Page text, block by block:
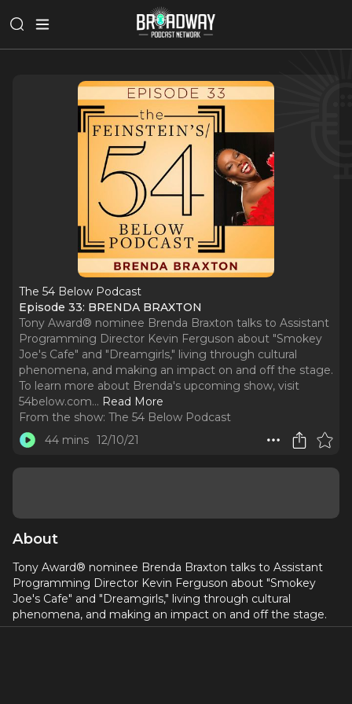
The 54 Below Podcast
Episode 33: BRENDA BRAXTON
Tony Award® nominee Brenda Braxton talks to Assistant
Programming Director Kevin Ferguson about "Smokey
Joe's Cafe" and "Dreamgirls," living through cultural
phenomena, and making an impact on and off the stage.
To learn more about Brenda's upcoming show, visit
54below.com... Read More
From the show: The 54 Below Podcast
44 mins 12/10/21
About
Tony Award® nominee Brenda Braxton talks to Assistant
Programming Director Kevin Ferguson about "Smokey
Joe's Cafe" and "Dreamgirls," living through cultural
phenomena, and making an impact on and off the stage.